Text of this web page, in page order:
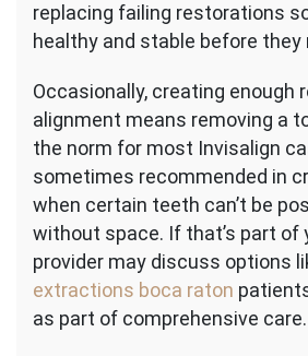
replacing failing restorations
healthy and stable before they
Occasionally, creating enough
alignment means removing a
the norm for most Invisalign
sometimes recommended in
when certain teeth can’t be
without space. If that’s part of
provider may discuss options
extractions boca raton
as part of comprehensive care.